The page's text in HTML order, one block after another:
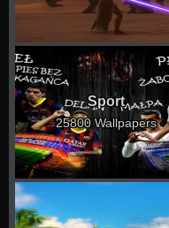
Sport
25800 Wallpapers